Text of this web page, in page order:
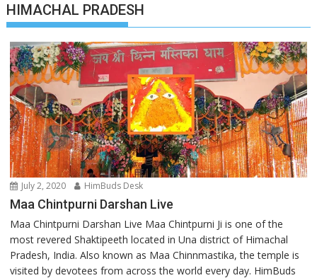
HIMACHAL PRADESH
July 2, 2020 HimBuds Desk
Maa Chintpurni Darshan Live
Maa Chintpurni Darshan Live Maa Chintpurni Ji is one of the
most revered Shaktipeeth located in Una district of Himachal
Pradesh, India. Also known as Maa Chinnmastika, the temple is
visited by devotees from across the world every day. HimBuds